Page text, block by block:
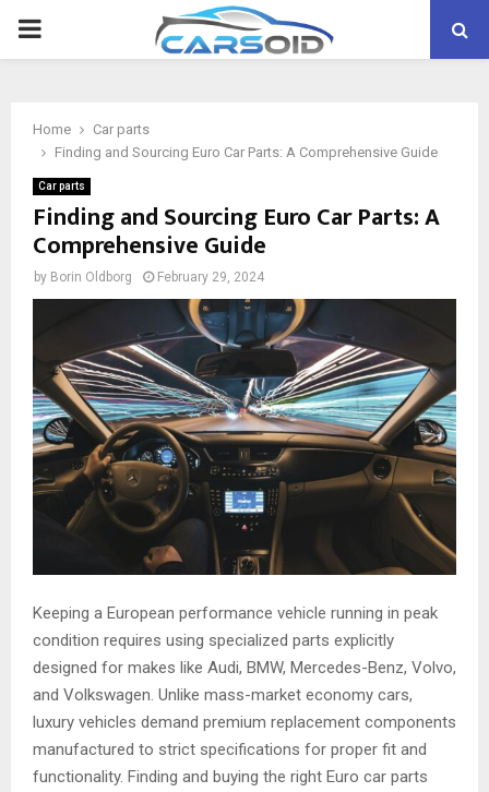
PRIMARY
Home
Car parts
Finding and Sourcing Euro Car Parts: A Comprehensive Guide
Car parts
Finding and Sourcing Euro Car Parts: A
Comprehensive Guide
by Borin Oldborg February 29, 2024
Keeping a European performance vehicle running in peak
condition requires using specialized parts explicitly
designed for makes like Audi, BMW, Mercedes-Benz, Volvo,
and Volkswagen. Unlike mass-market economy cars,
luxury vehicles demand premium replacement components
manufactured to strict specifications for proper fit and
functionality. Finding and buying the right Euro car parts